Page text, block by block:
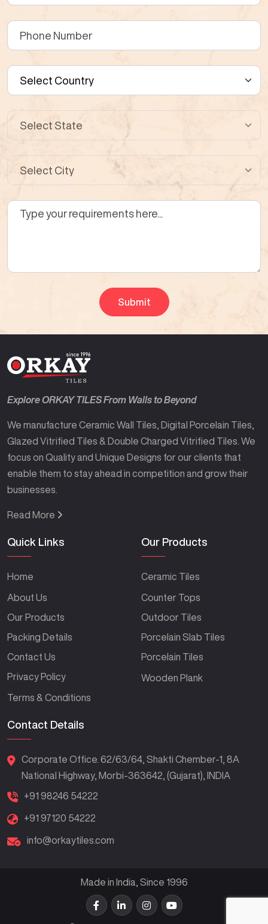
Explore ORKAY TILES From Walls to Beyond
We manufacture Ceramic Wall Tiles, Digital Porcelain Tiles,
Glazed Vitrified Tiles & Double Charged Vitrified Tiles. We
focus on Quality and Unique Designs for our clients that
enable them to stay ahead in competition and grow their
businesses.
Read More
Quick Links
Home
About Us
Our Products
Packing Details
Contact Us
Privacy Policy
Terms & Conditions
Our Products
Ceramic Tiles
Counter Tops
Outdoor Tiles
Porcelain Slab Tiles
Porcelain Tiles
Wooden Plank
Contact Details
Corporate Office. 62/63/64, Shakti Chember-1, 8A
National Highway, Morbi-363642, (Gujarat), INDIA
+91 98246 54222
+91 97120 54222
info@orkaytiles.com
Made in India, Since 1996